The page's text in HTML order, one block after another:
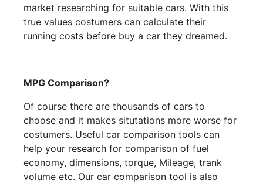
market researching for suitable cars. With this
true values costumers can calculate their
running costs before buy a car they dreamed.
MPG Comparison?
Of course there are thousands of cars to
choose and it makes situtations more worse for
costumers. Useful car comparison tools can
help your research for comparison of fuel
economy, dimensions, torque, Mileage, trank
volume etc. Our car comparison tool is also